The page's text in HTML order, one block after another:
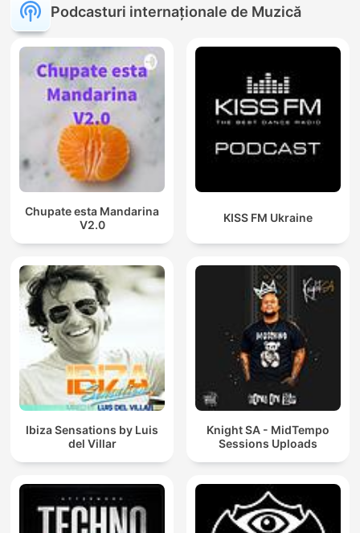
Podcasturi internaționale de Muzică
Chupate esta Mandarina
V2.0
KISS FM Ukraine
Ibiza Sensations by Luis
del Villar
Knight SA - MidTempo
Sessions Uploads